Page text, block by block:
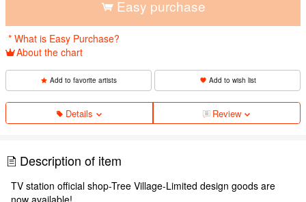
Easy purchase
* What is Easy Purchase?
About the chart
Add to favorite artists Add to wish list
Details Review
Description of item
TV station official shop-Tree Village-Limited design goods are
now available!